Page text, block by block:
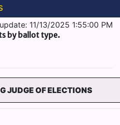
11/13/2025 1:55:00 PM
by ballot type.
JUDGE OF ELECTIONS